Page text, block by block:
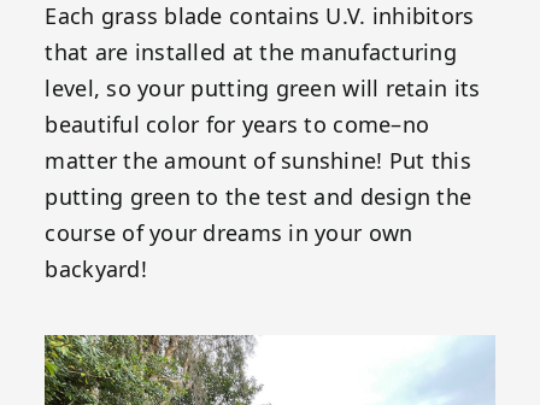
Each grass blade contains U.V. inhibitors
that are installed at the manufacturing
level, so your putting green will retain its
beautiful color for years to come–no
matter the amount of sunshine! Put this
putting green to the test and design the
course of your dreams in your own
backyard!